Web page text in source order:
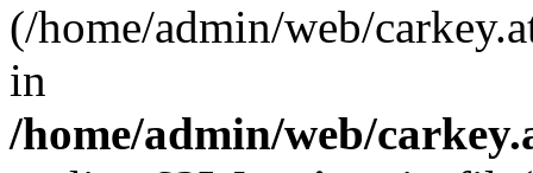
(/home/admin/web/
in
/home/admin/web/